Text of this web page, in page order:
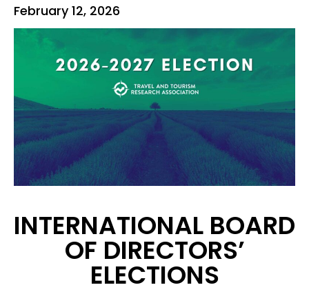
February 12, 2026
INTERNATIONAL BOARD
OF DIRECTORS’
ELECTIONS